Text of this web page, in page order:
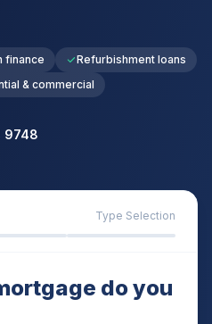
finance
Refurbishment loans
& commercial
9748
Type Selection
do you